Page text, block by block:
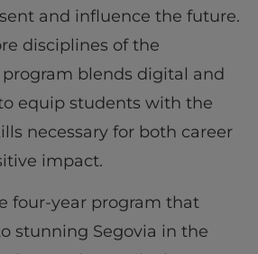
and influence the future.
disciplines of the
blends digital and
equip students with the
necessary for both career
impact.
four-year program that
stunning Segovia in the